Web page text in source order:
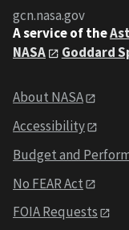
gcn.nasa.gov
A service of the
NASA
Goddard
About NASA
Accessibility
Budget and
No FEAR Act
FOIA Requests